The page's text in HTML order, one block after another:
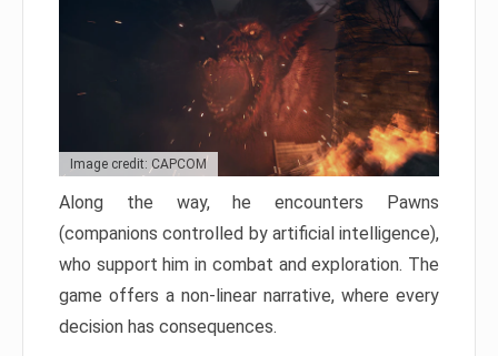
Image credit: CAPCOM
Along the way, he encounters Pawns
(companions controlled by artificial intelligence),
who support him in combat and exploration. The
game offers a non-linear narrative, where every
decision has consequences.